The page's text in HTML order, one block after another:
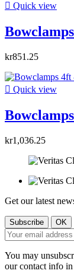
 Quick view
kr851.25
 Quick view
kr1,036.25
Get our latest
You may
our contact info